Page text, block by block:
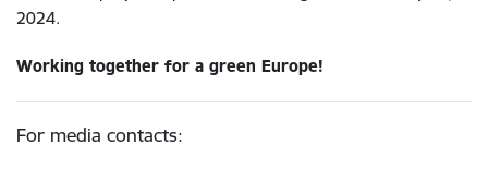
2024.
Working together for a green Europe!
For media contacts: